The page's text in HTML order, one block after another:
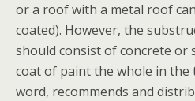
or a roof with a metal roof
coated). However, the
should consist of concrete or
coat of paint the whole in the
word, recommends and